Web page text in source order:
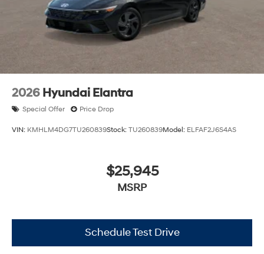
2026 Hyundai Elantra
Special Offer Price Drop
VIN: KMHLM4DG7TU260839Stock: TU260839Model: ELFAF2J6S4AS
$25,945
MSRP
Schedule Test Drive